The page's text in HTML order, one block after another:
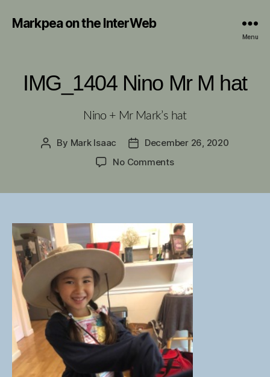
Markpea on the InterWeb
Menu
IMG_1404 Nino Mr M hat
Nino + Mr Mark’s hat
Post
By Mark Isaac
Post
date
December 26, 2020
No Commentson
hat